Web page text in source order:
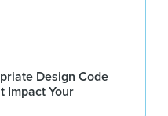
Design Code
Impact Your